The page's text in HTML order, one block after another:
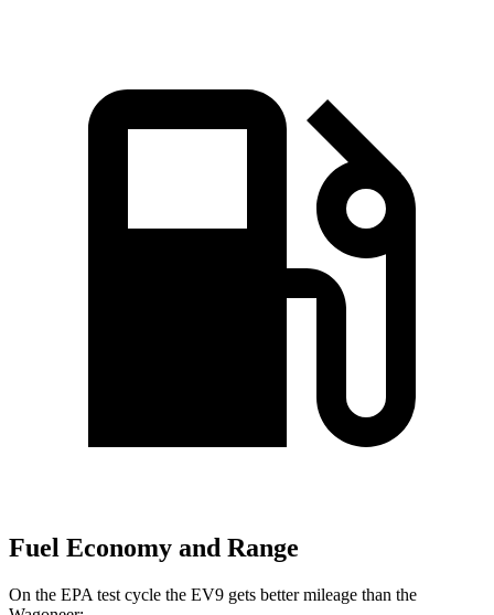
Fuel Economy and Range
On the EPA test cycle the EV9 gets better mileage than the